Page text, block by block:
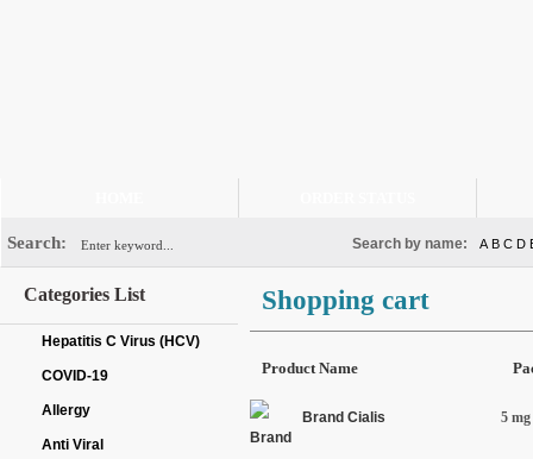
Search: Search by name: A B C D
Categories List
Hepatitis C Virus (HCV)
COVID-19
Allergy
Anti Viral
Shopping cart
Product Name
Brand Cialis 5